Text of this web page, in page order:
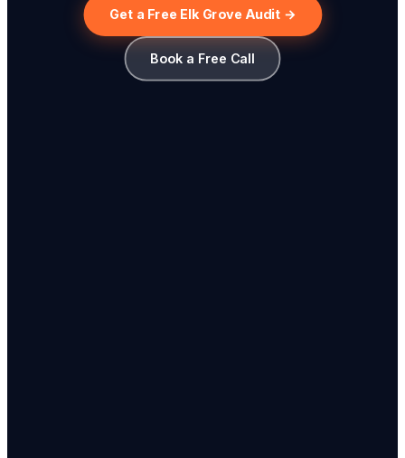
Get a Free Elk Grove Audit →
Book a Free Call